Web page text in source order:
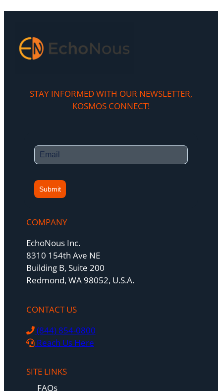
STAY INFORMED WITH OUR NEWSLETTER,
KOSMOS CONNECT!​
Submit
COMPANY
EchoNous Inc.
8310 154th Ave NE
Building B, Suite 200
Redmond, WA 98052, U.S.A.
CONTACT US
(844) 854-0800
Reach Us Here
SITE LINKS
FAQs